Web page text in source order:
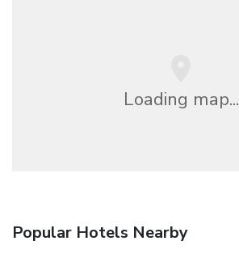
Loading map...
Popular Hotels Nearby